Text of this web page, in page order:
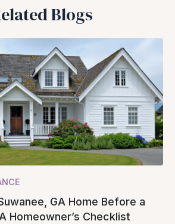
Blogs
GA Home Before a
Homeowner’s Checklist